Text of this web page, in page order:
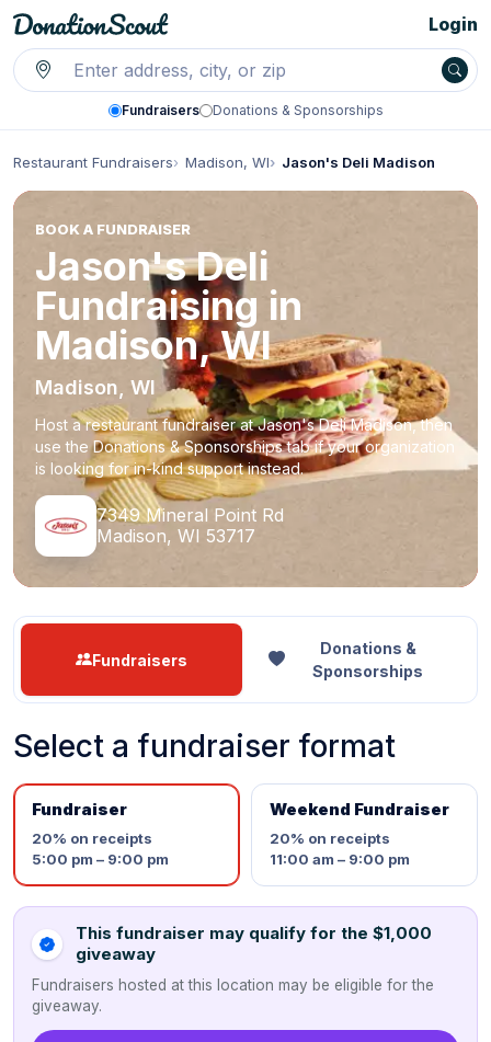
Fundraisers Donations & Sponsorships
Login
Restaurant Fundraisers Madison, WI Jason's Deli Madison
BOOK A FUNDRAISER
Jason's Deli
Fundraising in
Madison, WI
Madison, WI
Host a restaurant fundraiser at Jason's Deli Madison, then
use the Donations & Sponsorships tab if your organization
is looking for in-kind support instead.
7349 Mineral Point Rd
Madison, WI 53717
Fundraisers
Donations &
Sponsorships
Select a fundraiser format
Fundraiser
20% on receipts
5:00 pm – 9:00 pm
Weekend Fundraiser
20% on receipts
11:00 am – 9:00 pm
This fundraiser may qualify for the $1,000
giveaway
Fundraisers hosted at this location may be eligible for the
giveaway.